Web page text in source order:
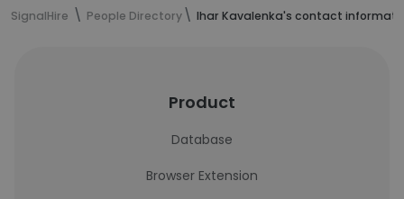
SignalHire People Directory Ihar Kavalenka's contact
Product
Database
Browser Extension